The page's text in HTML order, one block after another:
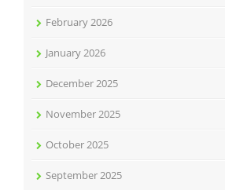
February 2026
January 2026
December 2025
November 2025
October 2025
September 2025